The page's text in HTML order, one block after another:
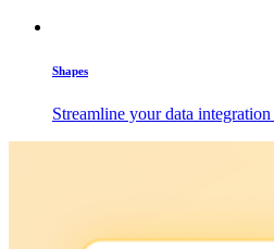
Shapes
Streamline your data integration